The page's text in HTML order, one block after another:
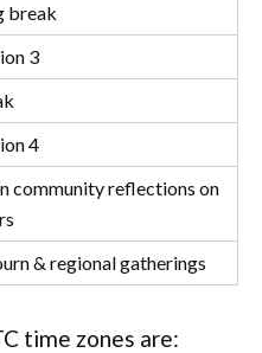
break
3
4
community reflections on
& regional gatherings
time zones are: